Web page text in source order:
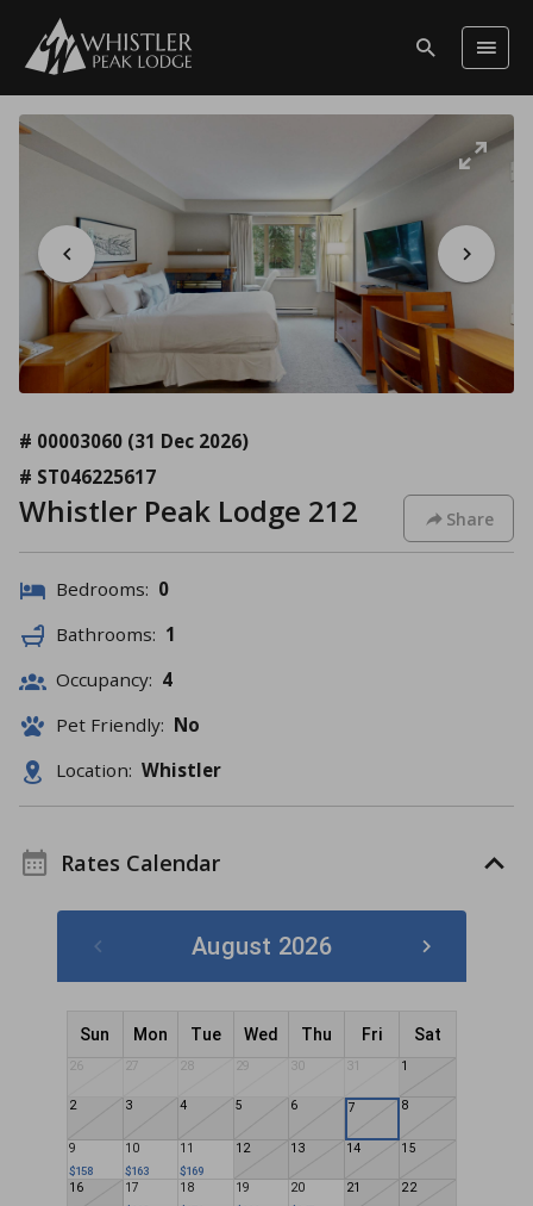
# 00003060 (31 Dec 2026)
# ST046225617
Whistler Peak Lodge 212 Share
Bedrooms: 0
Bathrooms: 1
Occupancy: 4
Pet Friendly: No
Location: Whistler
Rates Calendar
August 2026
Sun Mon Tue Wed Thu Fri Sat
26 27 28 29 30 31 1
2 3 4 5 6 7 8
9
$158
10
$163
11
$169
12 13 14 15
16 17 18 19 20 21 22